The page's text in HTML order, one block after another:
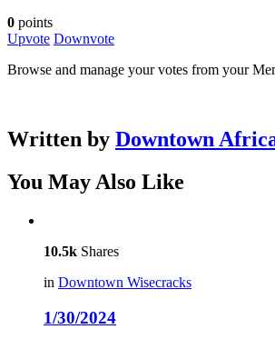
0 points
Upvote Downvote
Browse and manage your votes from your
Written by Downtown
You May Also Like
10.5k Shares
in Downtown Wisecracks
1/30/2024